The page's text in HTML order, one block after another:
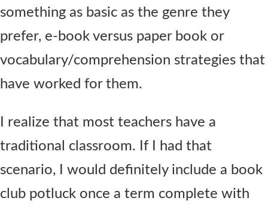
something as basic as the genre they
prefer, e-book versus paper book or
vocabulary/comprehension strategies that
have worked for them.
I realize that most teachers have a
traditional classroom. If I had that
scenario, I would definitely include a book
club potluck once a term complete with